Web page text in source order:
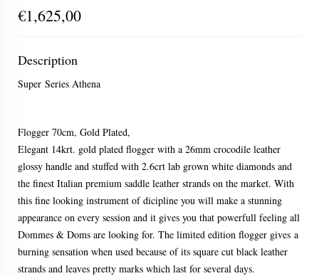
€1,625,00
Description
Super Series Athena
Flogger 70cm, Gold Plated,
Elegant 14krt. gold plated flogger with a 26mm crocodile leather
glossy handle and stuffed with 2.6crt lab grown white diamonds and
the finest Italian premium saddle leather strands on the market. With
this fine looking instrument of dicipline you will make a stunning
appearance on every session and it gives you that powerfull feeling all
Dommes & Doms are looking for. The limited edition flogger gives a
burning sensation when used because of its square cut black leather
strands and leaves pretty marks which last for several days.